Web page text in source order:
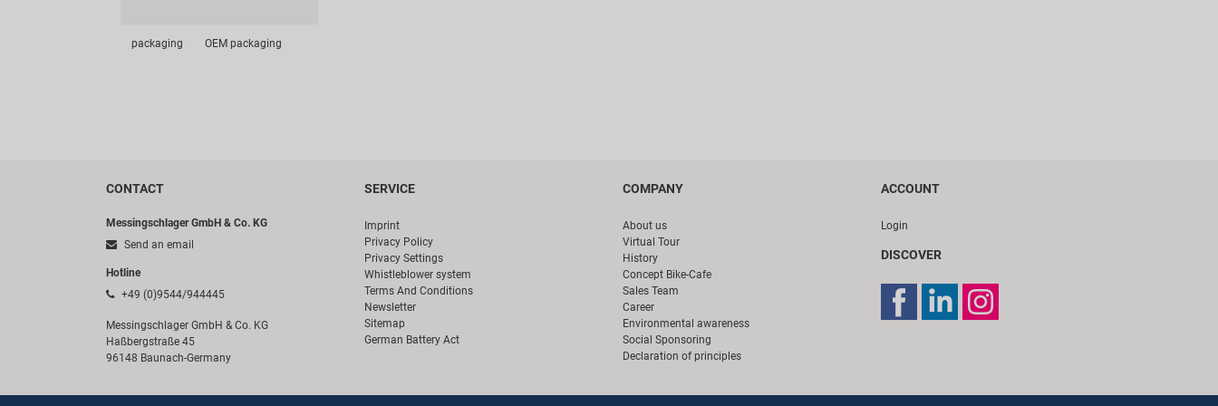
packaging OEM packaging
CONTACT
Messingschlager GmbH & Co. KG
Send an email
Hotline
+49 (0)9544/944445
Messingschlager GmbH & Co. KG
Haßbergstraße 45
96148 Baunach-Germany
SERVICE
Imprint
Privacy Policy
Privacy Settings
Whistleblower system
Terms And Conditions
Newsletter
Sitemap
German Battery Act
COMPANY
About us
Virtual Tour
History
Concept Bike-Cafe
Sales Team
Career
Environmental awareness
Social Sponsoring
Declaration of principles
ACCOUNT
Login
DISCOVER